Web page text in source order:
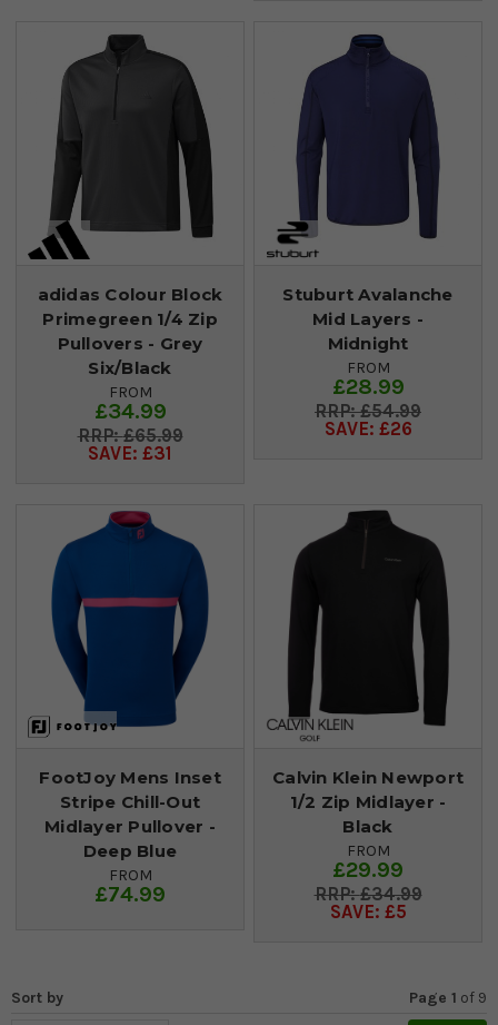
adidas Colour Block
Primegreen 1/4 Zip
Pullovers - Grey
Six/Black
FROM
£34.99
£65.99
SAVE: £31
Stuburt Avalanche
Mid Layers -
Midnight
FROM
£28.99
£54.99
SAVE: £26
FootJoy Mens Inset
Stripe Chill-Out
Midlayer Pullover -
Deep Blue
FROM
£74.99
Calvin Klein Newport
1/2 Zip Midlayer -
Black
FROM
£29.99
£34.99
SAVE: £5
Sort by Page 1 of 9